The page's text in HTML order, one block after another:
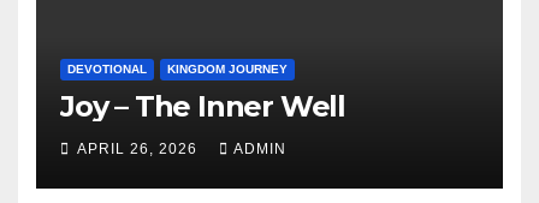
DEVOTIONAL KINGDOM JOURNEY
Joy – The Inner Well
APRIL 26, 2026 ADMIN